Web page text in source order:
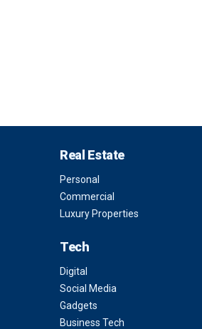
Real Estate
Personal
Commercial
Luxury Properties
Tech
Digital
Social Media
Gadgets
Business Tech